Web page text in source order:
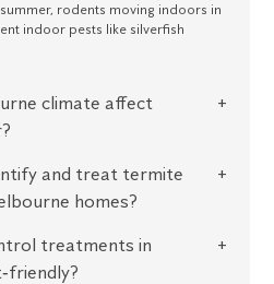
rodents moving indoors in
indoor pests like silverfish
climate affect
and treat termite
homes?
treatments in